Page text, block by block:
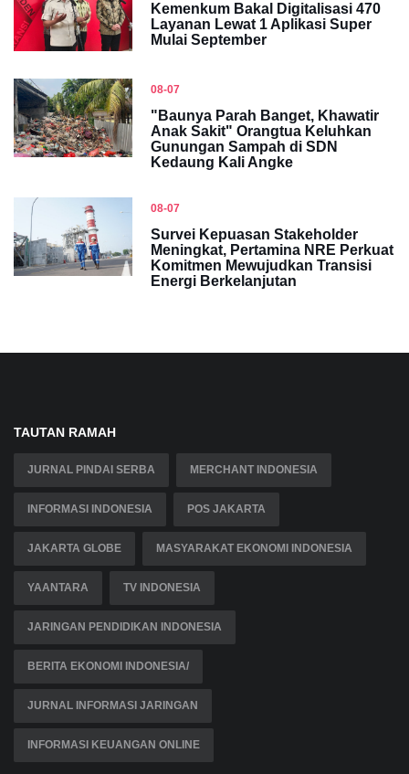
Kemenkum Bakal Digitalisasi 470
Layanan Lewat 1 Aplikasi Super
Mulai September
08-07
"Baunya Parah Banget, Khawatir
Anak Sakit" Orangtua Keluhkan
Gunungan Sampah di SDN
Kedaung Kali Angke
08-07
Survei Kepuasan Stakeholder
Meningkat, Pertamina NRE Perkuat
Komitmen Mewujudkan Transisi
Energi Berkelanjutan
TAUTAN RAMAH
JURNAL PINDAI SERBA MERCHANT INDONESIA
INFORMASI INDONESIA POS JAKARTA
JAKARTA GLOBE MASYARAKAT EKONOMI INDONESIA
YAANTARA TV INDONESIA
JARINGAN PENDIDIKAN INDONESIA
BERITA EKONOMI INDONESIA/
JURNAL INFORMASI JARINGAN
INFORMASI KEUANGAN ONLINE